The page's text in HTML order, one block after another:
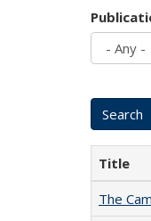
Title
The